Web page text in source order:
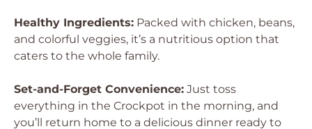
Healthy Ingredients: Packed with chicken, beans,
and colorful veggies, it’s a nutritious option that
caters to the whole family.
Set-and-Forget Convenience: Just toss
everything in the Crockpot in the morning, and
you’ll return home to a delicious dinner ready to